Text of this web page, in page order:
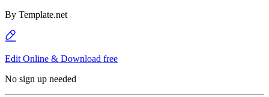
By Template.net
Edit Online & Download free
No sign up needed